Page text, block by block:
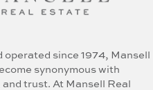
operated since 1974, Mansell
synonymous with
trust. At Mansell Real